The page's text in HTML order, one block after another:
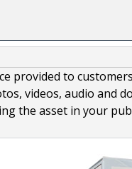
provided to
videos, audio and
the asset in your